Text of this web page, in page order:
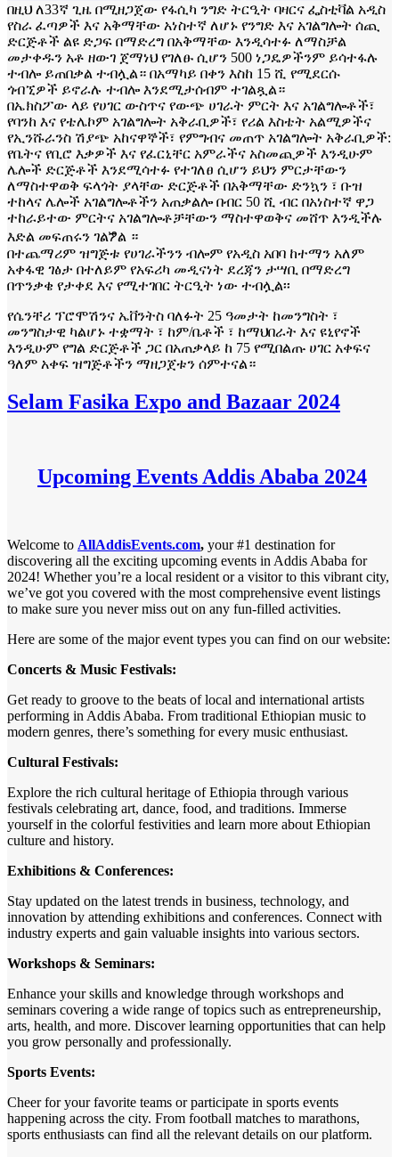
በዚህ ለ33ኛ ጊዜ በሚዘጋጀው የፋሲካ ንግድ ትርዒት ባዛርና ፌስቲቫል አዲስ
የስራ ፈጣዎች እና አቅማቸው አነስተኛ ለሆኑ የንግድ እና አገልግሎት ሰጪ
ድርጅቶች ልዩ ድጋፍ በማድረግ በአቅማቸው እንዲሳተፉ ለማስቻል
መታቀዱን አቶ ዘውገ ጀማነህ የገለፁ ሲሆን 500 ነጋዴዎችንም ይሳተፋሉ
ተብሎ ይጠበቃል ተብሏል። በአማካይ በቀን እስከ 15 ሺ የሚደርሱ
ጎብኚዎች ይኖራሉ ተብሎ እንደሚታሰብም ተገልጿል።
በኤክስፖው ላይ የሀገር ውስጥና የውጭ ሀገራት ምርት እና አገልግሎቶች፣
የባንከ እና የቴሌኮም አገልግሎት አቅራቢዎች፣ የሪል እስቴት አልሚዎችና
የኢንሹራንስ ሽያጭ አከናዋኞች፣ የምግብና መጠጥ አገልግሎት አቅራቢዎች:
የቤትና የቢሮ እቃዎች እና የፈርኒቸር አምራችና አስመጪዎች እንዲሁም
ሌሎች ድርጅቶች እንደሚሳተፉ የተገለፀ ሲሆን ይህን ምርታቸውን
ለማስተዋወቅ ፍላጎት ያላቸው ድርጅቶች በአቅማቸው ድንኳን ፣ ቡዝ
ተከላና ሌሎች አገልግሎቶችን አጠቃልሎ በብር 50 ሺ ብር በአነስተኛ ዋጋ
ተከራይተው ምርትና አገልግሎቶቻቸውን ማስተዋወቅና መሸጥ እንዲችሉ
እድል መፍጠሩን ገልፇል ።
በተጨማሪም ዝግጅቱ የሀገራችንን ብሎም የአዲስ አበባ ከተማን አለም
አቀፋዊ ገፅታ በተለይም የአፍሪካ መዲናነት ደረጃን ታሣቢ በማድረግ
በጥንቃቄ የታቀደ እና የሚተገበር ትርዒት ነው ተብሏል፡፡
የሴንቸሪ ፕሮሞሽንና ኤቨንትስ ባለፉት 25 ዓመታት ከመንግስት ፣
መንግስታዊ ካልሆኑ ተቋማት ፣ ከም/ቤቶች ፣ ከማህበራት እና ዩኒየኖች
እንዲሁም የግል ድርጅቶች ጋር በአጠቃላይ ከ 75 የሚበልጡ ሀገር አቀፍና
ዓለም አቀፍ ዝግጅቶችን ማዘጋጀቱን ሰምተናል።
Selam Fasika Expo and Bazaar 2024
Upcoming Events Addis Ababa 2024
Welcome to AllAddisEvents.com, your #1 destination for
discovering all the exciting upcoming events in Addis Ababa for
2024! Whether you’re a local resident or a visitor to this vibrant city,
we’ve got you covered with the most comprehensive event listings
to make sure you never miss out on any fun-filled activities.
Here are some of the major event types you can find on our website:
Concerts & Music Festivals:
Get ready to groove to the beats of local and international artists
performing in Addis Ababa. From traditional Ethiopian music to
modern genres, there’s something for every music enthusiast.
Cultural Festivals:
Explore the rich cultural heritage of Ethiopia through various
festivals celebrating art, dance, food, and traditions. Immerse
yourself in the colorful festivities and learn more about Ethiopian
culture and history.
Exhibitions & Conferences:
Stay updated on the latest trends in business, technology, and
innovation by attending exhibitions and conferences. Connect with
industry experts and gain valuable insights into various sectors.
Workshops & Seminars:
Enhance your skills and knowledge through workshops and
seminars covering a wide range of topics such as entrepreneurship,
arts, health, and more. Discover learning opportunities that can help
you grow personally and professionally.
Sports Events:
Cheer for your favorite teams or participate in sports events
happening across the city. From football matches to marathons,
sports enthusiasts can find all the relevant details on our platform.